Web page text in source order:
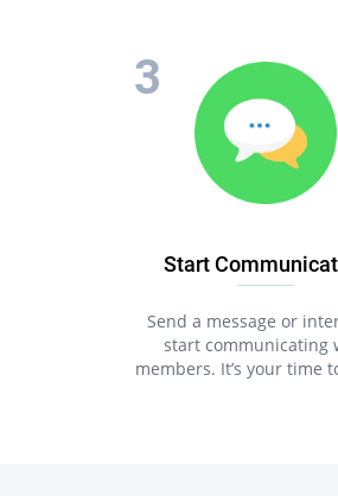
Start
Send a message or
start communicating
members. It’s your time